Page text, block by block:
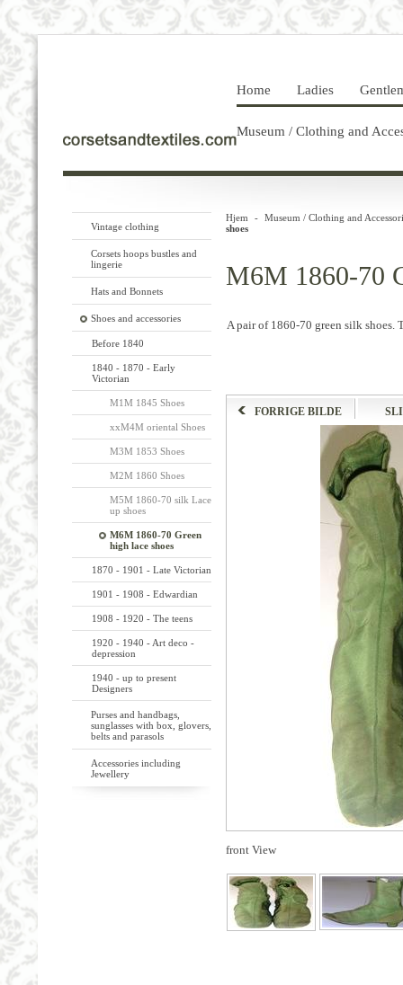
Home Ladies
Museum / Clothing and
Vintage clothing
Corsets hoops bustles and
lingerie
Hats and Bonnets
Shoes and accessories
Before 1840
1840 - 1870 - Early
Victorian
M1M 1845 Shoes
xxM4M oriental Shoes
M3M 1853 Shoes
M2M 1860 Shoes
M5M 1860-70 silk Lace
up shoes
M6M 1860-70 Green
high lace shoes
1870 - 1901 - Late Victorian
1901 - 1908 - Edwardian
1908 - 1920 - The teens
1920 - 1940 - Art deco -
depression
1940 - up to present
Designers
Purses and handbags,
sunglasses with box, glovers,
belts and parasols
Accessories including
Jewellery
Hjem -
Museum / Clothing and
shoes
M6M 1860-70
A pair of 1860-70 green silk shoes.
FORRIGE BILDE
front View